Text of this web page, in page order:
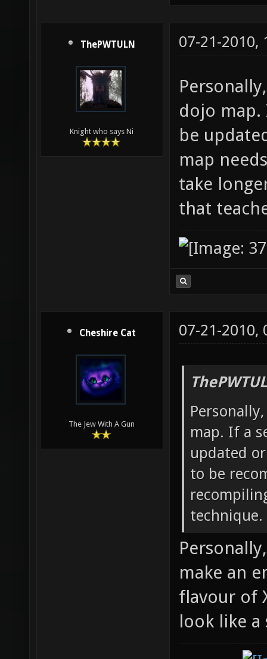
ThePWTULN
Knight who says Ni
07-21-2010,
dojo
be
map
take
that
Cheshire Cat
The Jew With A Gun
07-21-2010,
map. If a
updated
to be
technique.
make an
flavour of
look like a